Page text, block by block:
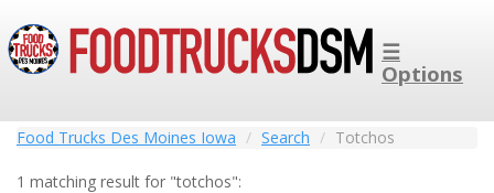
☰
Options
Food Trucks Des Moines Iowa Search Totchos
1 matching result for "totchos":